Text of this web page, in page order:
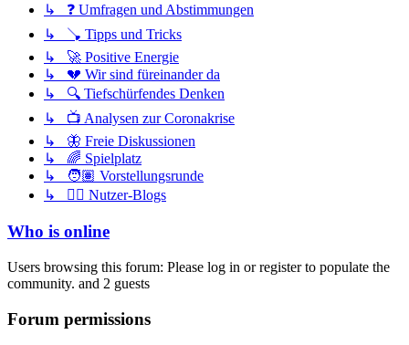
↳ ❓ Umfragen und Abstimmungen
↳ 🪠 Tipps und Tricks
↳ 🚀 Positive Energie
↳ 💔 Wir sind füreinander da
↳ 🔍 Tiefschürfendes Denken
↳ 📺 Analysen zur Coronakrise
↳ 🦋 Freie Diskussionen
↳ 🌈 Spielplatz
↳ 🧑🏽 Vorstellungsrunde
↳ ✍🏽 Nutzer-Blogs
Who is online
Users browsing this forum: Please log in or register to populate the
community. and 2 guests
Forum permissions